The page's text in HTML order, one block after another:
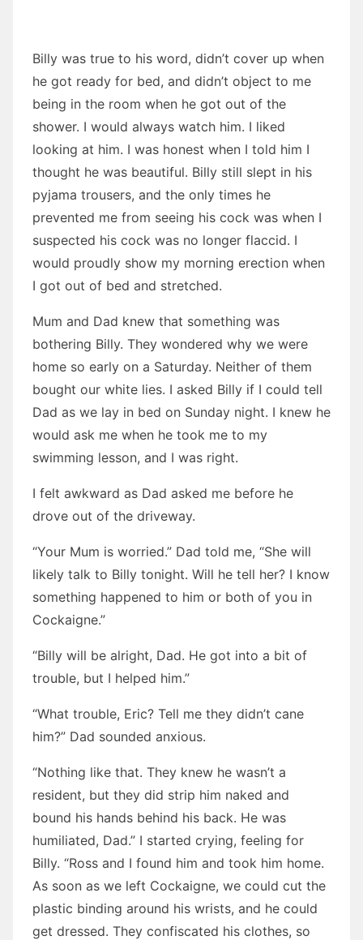
Billy was true to his word, didn’t cover up when
he got ready for bed, and didn’t object to me
being in the room when he got out of the
shower. I would always watch him. I liked
looking at him. I was honest when I told him I
thought he was beautiful. Billy still slept in his
pyjama trousers, and the only times he
prevented me from seeing his cock was when I
suspected his cock was no longer flaccid. I
would proudly show my morning erection when
I got out of bed and stretched.
Mum and Dad knew that something was
bothering Billy. They wondered why we were
home so early on a Saturday. Neither of them
bought our white lies. I asked Billy if I could tell
Dad as we lay in bed on Sunday night. I knew he
would ask me when he took me to my
swimming lesson, and I was right.
I felt awkward as Dad asked me before he
drove out of the driveway.
“Your Mum is worried.” Dad told me, “She will
likely talk to Billy tonight. Will he tell her? I know
something happened to him or both of you in
Cockaigne.”
“Billy will be alright, Dad. He got into a bit of
trouble, but I helped him.”
“What trouble, Eric? Tell me they didn’t cane
him?” Dad sounded anxious.
“Nothing like that. They knew he wasn’t a
resident, but they did strip him naked and
bound his hands behind his back. He was
humiliated, Dad.” I started crying, feeling for
Billy. “Ross and I found him and took him home.
As soon as we left Cockaigne, we could cut the
plastic binding around his wrists, and he could
get dressed. They confiscated his clothes, so